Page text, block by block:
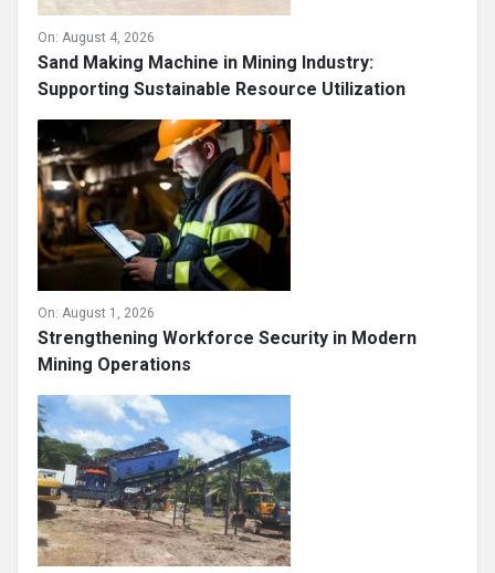
On: August 4, 2026
Sand Making Machine in Mining Industry:
Supporting Sustainable Resource Utilization
On: August 1, 2026
Strengthening Workforce Security in Modern
Mining Operations